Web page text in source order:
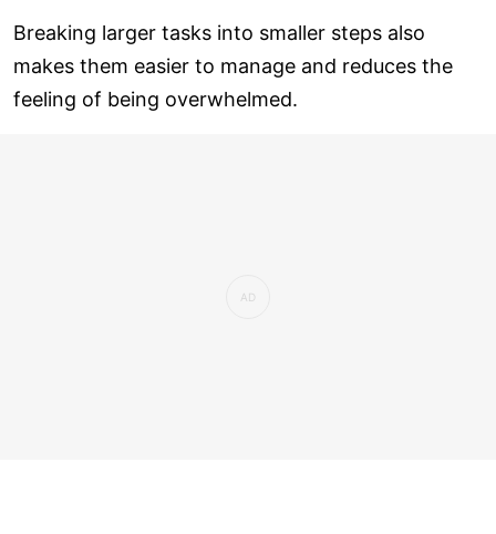
Breaking larger tasks into smaller steps also
makes them easier to manage and reduces the
feeling of being overwhelmed.